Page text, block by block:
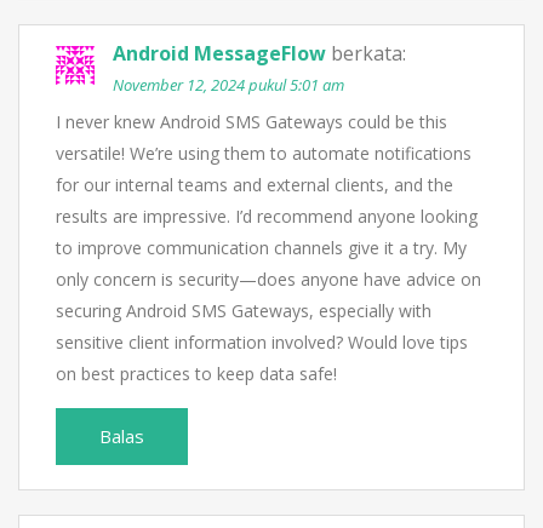
Android MessageFlow berkata:
November 12, 2024 pukul 5:01 am
I never knew Android SMS Gateways could be this
versatile! We’re using them to automate notifications
for our internal teams and external clients, and the
results are impressive. I’d recommend anyone looking
to improve communication channels give it a try. My
only concern is security—does anyone have advice on
securing Android SMS Gateways, especially with
sensitive client information involved? Would love tips
on best practices to keep data safe!
Balas